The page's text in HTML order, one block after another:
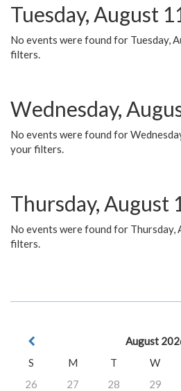
Tuesday, August
No events were found for Tuesday,
filters.
Wednesday,
No events were found for
your filters.
Thursday, August
No events were found for Thursday,
filters.
August
S
M T W
26
27 28 29